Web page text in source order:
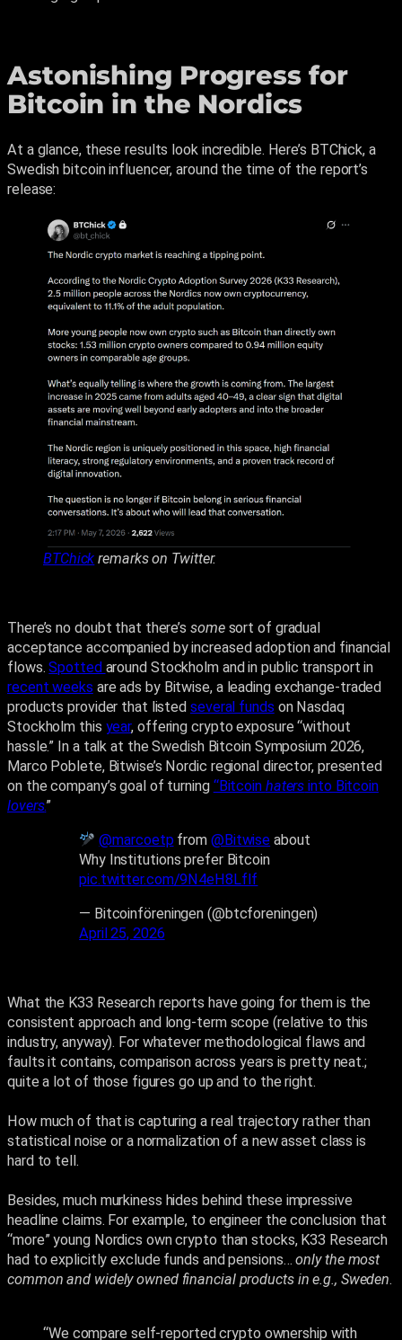
Astonishing Progress for
Bitcoin in the Nordics
At a glance, these results look incredible. Here’s BTChick, a
Swedish bitcoin influencer, around the time of the report’s
release:
BTChick remarks on Twitter.
There’s no doubt that there’s somesort of gradual
acceptance accompanied by increased adoption and financial
flows.Spotted around Stockholm and in public transport in
recent weeks are ads by Bitwise, a leading exchange-traded
products provider that listed several funds on Nasdaq
Stockholm this year, offering crypto exposure “without
hassle.” In a talk at the Swedish Bitcoin Symposium 2026,
Marco Poblete, Bitwise’s Nordic regional director, presented
on the company’s goal of turning “Bitcoin haters into Bitcoin
lovers.”
@marcoetpfrom @Bitwise about
Why Institutions prefer Bitcoin
pic.twitter.com/9N4eH8LfIf
— Bitcoinföreningen (@btcforeningen)
April 25, 2026
What the K33 Research reports have going for them is the
consistent approach and long-term scope (relative to this
industry, anyway). For whatever methodological flaws and
faults it contains, comparison across years is pretty neat.;
quite a lot of those figures go up and to the right.
How much of that is capturing a real trajectory rather than
statistical noise or a normalization of a new asset class is
hard to tell.
Besides, much murkiness hides behind these impressive
headline claims. For example, to engineer the conclusion that
“more” young Nordics own crypto than stocks, K33 Research
had to explicitly exclude funds and pensions…only the most
common and widely owned financial products in e.g., Sweden.
“We compare self-reported crypto ownership with